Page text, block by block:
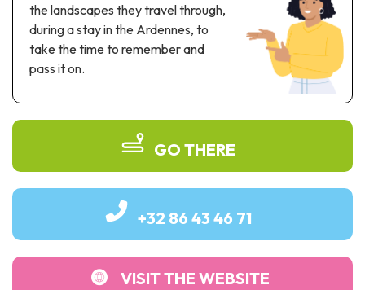
Industrial heritage & civil engineering
Local produce
UNESCO Heritage
the landscapes they travel through,
during a stay in the Ardennes, to
take the time to remember and
pass it on.
GO THERE
+32 86 43 46 71
VISIT THE WEBSITE